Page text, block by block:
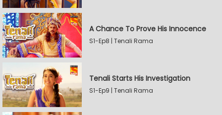
A Chance To Prove His Innocence
S1-Ep8 | Tenali Rama
Tenali Starts His Investigation
S1-Ep9 | Tenali Rama